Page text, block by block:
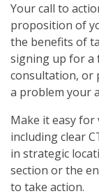
Your call to
proposition of
the benefits of
signing up for a
consultation, or
a problem your
Make it easy
including clear
in strategic
section or the
to take action.